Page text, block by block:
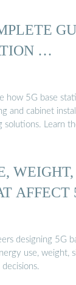
…
how 5G base
and cabinet
solutions. Learn
designing 5G
use, weight,
decisions.